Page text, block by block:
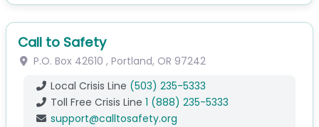
Call to Safety
P.O. Box 42610 , Portland, OR 97242
Local Crisis Line (503) 235-5333
Toll Free Crisis Line 1 (888) 235-5333
support@calltosafety.org